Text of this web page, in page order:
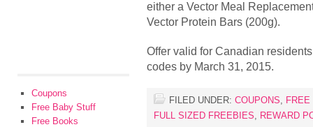
either a Vector Meal
Vector Protein Bars (200g).
Offer valid for Canadian
codes by March 31, 2015.
FILED UNDER: COUPONS, FREE
FULL SIZED FREEBIES, REWARD
Coupons
Free Baby Stuff
Free Books